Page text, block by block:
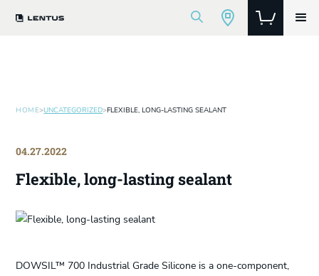
HOME>UNCATEGORIZED>FLEXIBLE, LONG-LASTING SEALANT
04.27.2022
Flexible, long-lasting sealant
DOWSIL™ 700 Industrial Grade Silicone is a one-component,